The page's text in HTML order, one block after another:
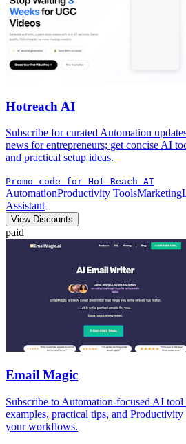
Hotreach AI
Subscribe for curated Automation
news for entrepreneurs; get concise AI
and practical setup ideas.
Promo code for Hot Reach AI
AutomationProductivity ToolsMarketing
Assistant
View Discounts
paid
Email Magic
Subscribe to Automation-focused AI tool
examples, practical tips, and
your workflows.